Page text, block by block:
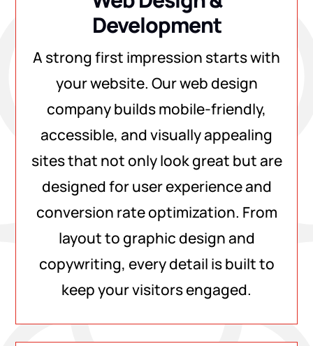
Development
A strong first impression starts with
your website. Our web design
company builds mobile-friendly,
accessible, and visually appealing
sites that not only look great but are
designed for user experience and
conversion rate optimization. From
layout to graphic design and
copywriting, every detail is built to
keep your visitors engaged.